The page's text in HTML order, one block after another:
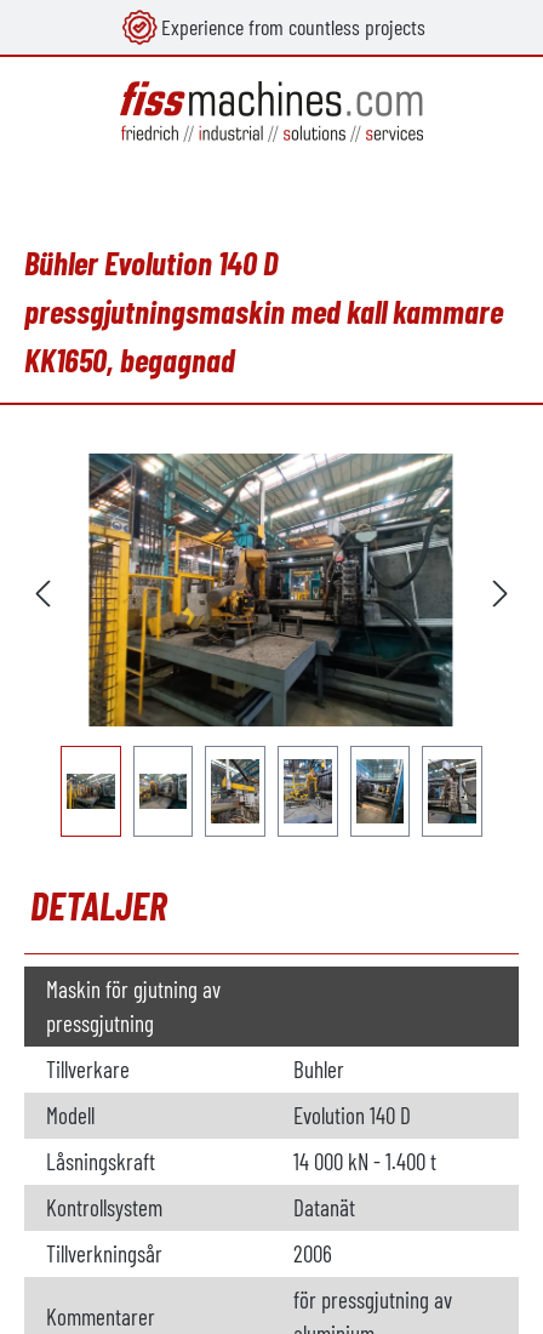
Experience from countless projects
Bühler Evolution 140 D
pressgjutningsmaskin med kall kammare
KK1650, begagnad
Hoppa över bildgalleri
DETALJER
Maskin för gjutning av
pressgjutning
Tillverkare
Buhler
Modell
Evolution 140 D
Låsningskraft
14 000 kN - 1.400 t
Kontrollsystem
Datanät
Tillverkningsår
2006
Kommentarer
för pressgjutning av